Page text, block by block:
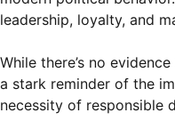
leadership, loyalty, and
While there’s no
a stark reminder of the
necessity of responsible